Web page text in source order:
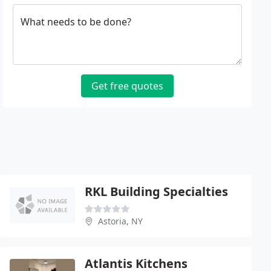
What needs to be done?
Get free quotes
RKL Building Specialties
Astoria, NY
Atlantis Kitchens